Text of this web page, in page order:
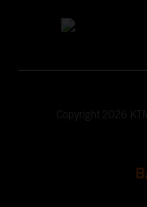
Copyright 2026